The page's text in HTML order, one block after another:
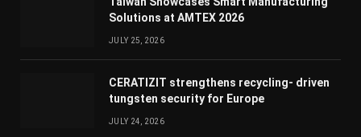
Solutions at AMTEX 2026
JULY 25, 2026
CERATIZIT strengthens recycling- driven
tungsten security for Europe
JULY 24, 2026